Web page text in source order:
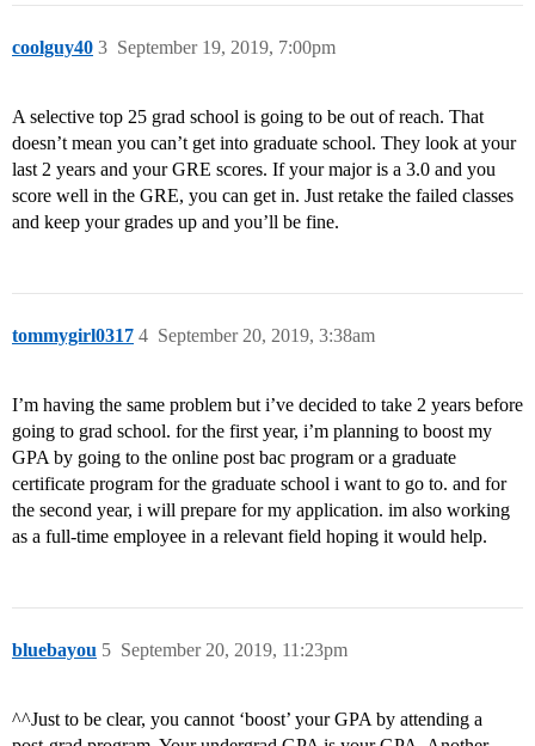
coolguy40 September 19, 2019, 7:00pm
3
A selective top 25 grad school is going to be out of reach. That
doesn’t mean you can’t get into graduate school. They look at your
last 2 years and your GRE scores. If your major is a 3.0 and you
score well in the GRE, you can get in. Just retake the failed classes
and keep your grades up and you’ll be fine.
tommygirl0317 September 20, 2019, 3:38am
4
I’m having the same problem but i’ve decided to take 2 years before
going to grad school. for the first year, i’m planning to boost my
GPA by going to the online post bac program or a graduate
certificate program for the graduate school i want to go to. and for
the second year, i will prepare for my application. im also working
as a full-time employee in a relevant field hoping it would help.
bluebayou September 20, 2019, 11:23pm
5
^^Just to be clear, you cannot ‘boost’ your GPA by attending a